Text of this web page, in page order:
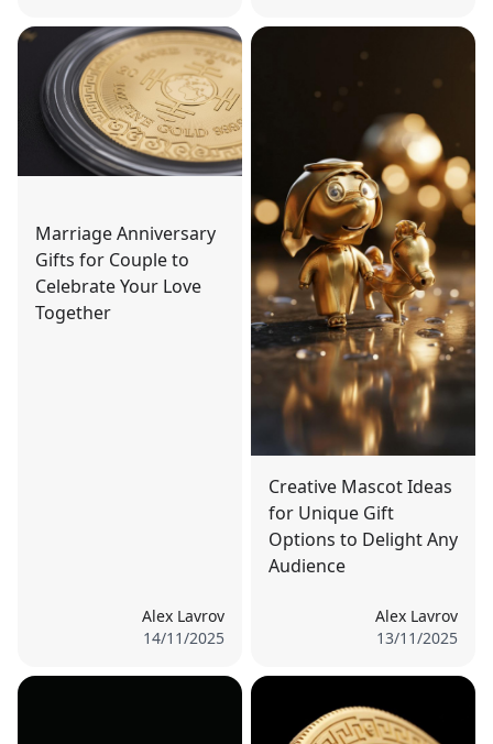
Marriage Anniversary
Gifts for Couple to
Celebrate Your Love
Together
Alex Lavrov
14/11/2025
Creative Mascot Ideas
for Unique Gift
Options to Delight Any
Audience
Alex Lavrov
13/11/2025